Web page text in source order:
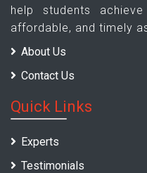
help students
affordable, and timely
About Us
Contact Us
Quick Links
Experts
Testimonials